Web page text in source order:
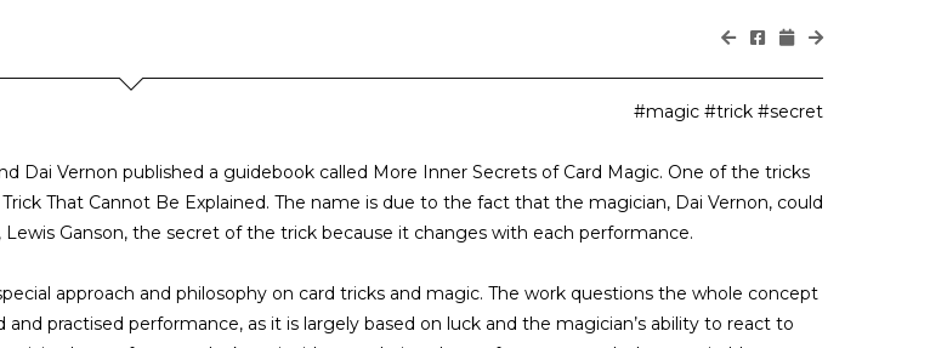
#magic #trick #secret
Dai Vernon published a guidebook called More Inner Secrets of Card Magic. One of the tricks
That Cannot Be Explained. The name is due to the fact that the magician, Dai Vernon, could
Ganson, the secret of the trick because it changes with each performance.
approach and philosophy on card tricks and magic. The work questions the whole concept
and practised performance, as it is largely based on luck and the magician’s ability to react to